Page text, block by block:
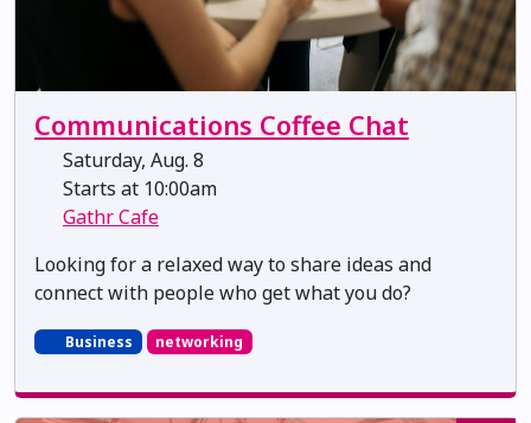
Communications Coffee Chat
Saturday, Aug. 8
Starts at 10:00am
Gathr Cafe
Looking for a relaxed way to share ideas and
connect with people who get what you do?
Business networking